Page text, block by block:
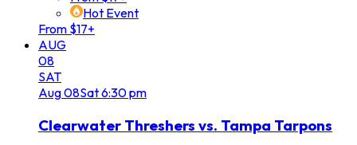
Hot Event
From $17+
AUG
08
SAT
Aug08Sat6:30 pm
Clearwater Threshers vs. Tampa Tarpons